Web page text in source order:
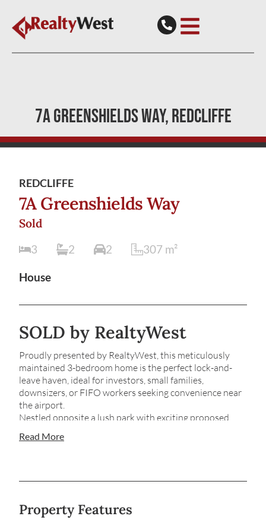
7A GREENSHIELDS WAYREDCLIFFE
REDCLIFFE
7A Greenshields Way
Sold
3 2 2 307 m²
House
SOLD by RealtyWest
Proudly presented by RealtyWest, this meticulously
maintained 3-bedroom home is the perfect lock-and-
leave haven, ideal for investors, small families,
downsizers, or FIFO workers seeking convenience near
the airport.
Nestled opposite a lush park with exciting proposed
lifestyle.
*Bamboo flooring that flows throughout the open-plan
*Renovated kitchen with sleek stainless-steel
appliances, glass splashbacks, and a water filter system
Read More
Property Features